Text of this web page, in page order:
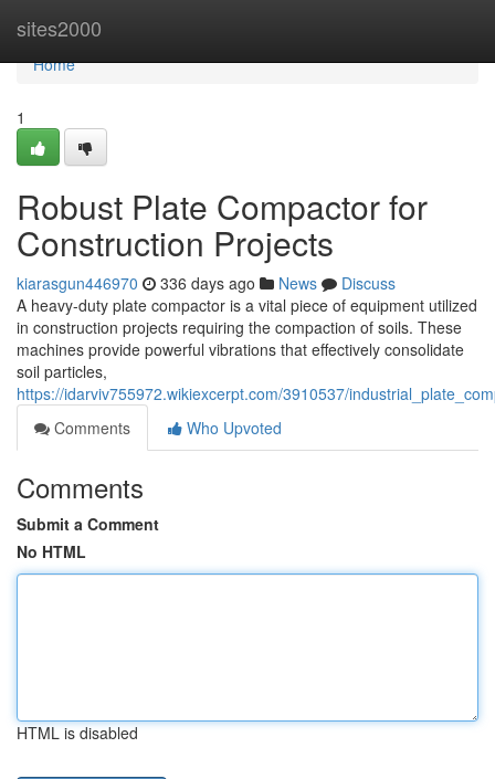
sites2000
Home
Home
1
Robust Plate Compactor for
Construction Projects
kiarasgun446970 336 days ago News
Discuss
A heavy-duty plate compactor is a vital piece of equipment utilized
in construction projects requiring the compaction of soils. These
machines provide powerful vibrations that effectively consolidate
soil particles,
https://idarviv755972.wikiexcerpt.com/3910537/
Comments
Who Upvoted
Comments
Submit a Comment
No HTML
HTML is disabled